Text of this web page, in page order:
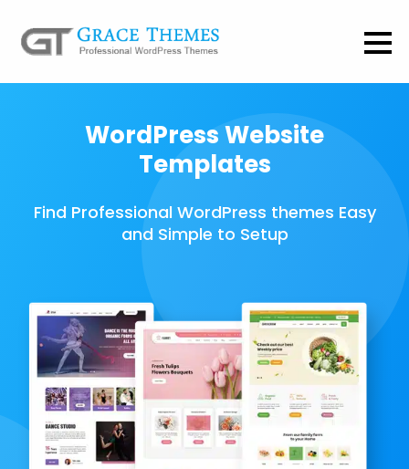
WordPress Website
Templates
Find Professional WordPress themes Easy
and Simple to Setup